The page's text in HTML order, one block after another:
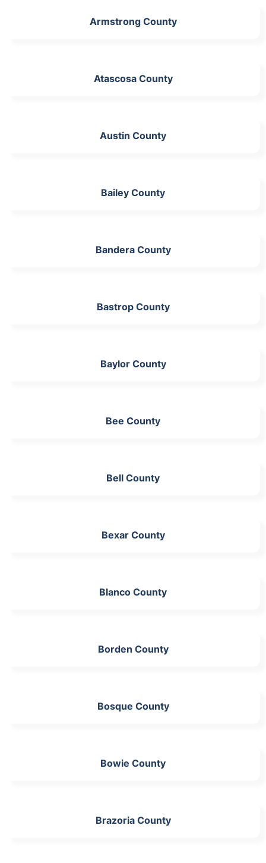
Armstrong County
Atascosa County
Austin County
Bailey County
Bandera County
Bastrop County
Baylor County
Bee County
Bell County
Bexar County
Blanco County
Borden County
Bosque County
Bowie County
Brazoria County